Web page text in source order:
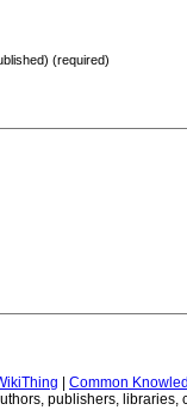
(required)
Common
publishers, libraries,